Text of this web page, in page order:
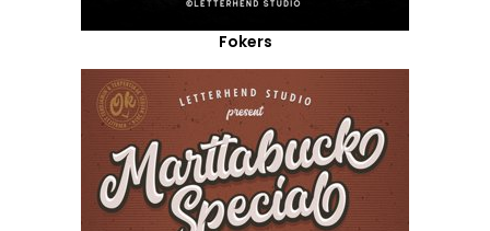
Fokers